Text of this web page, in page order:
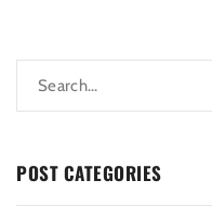
POST CATEGORIES